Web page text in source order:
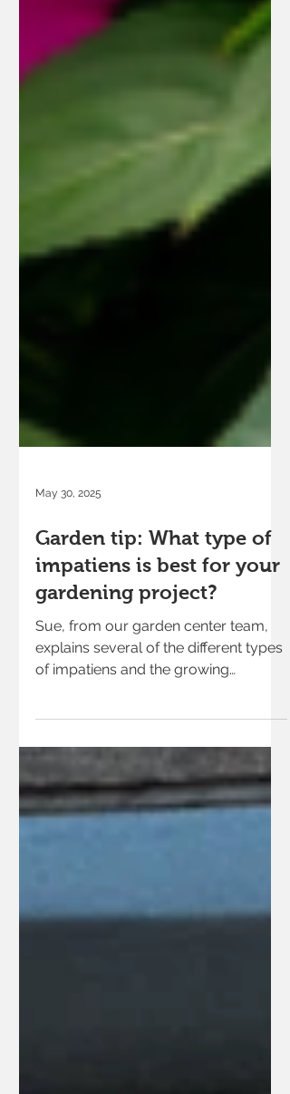
May 30, 2025
Garden tip: What type of
impatiens is best for your
gardening project?
of impatiens and the growing
conditions each type of flower grows
best in.